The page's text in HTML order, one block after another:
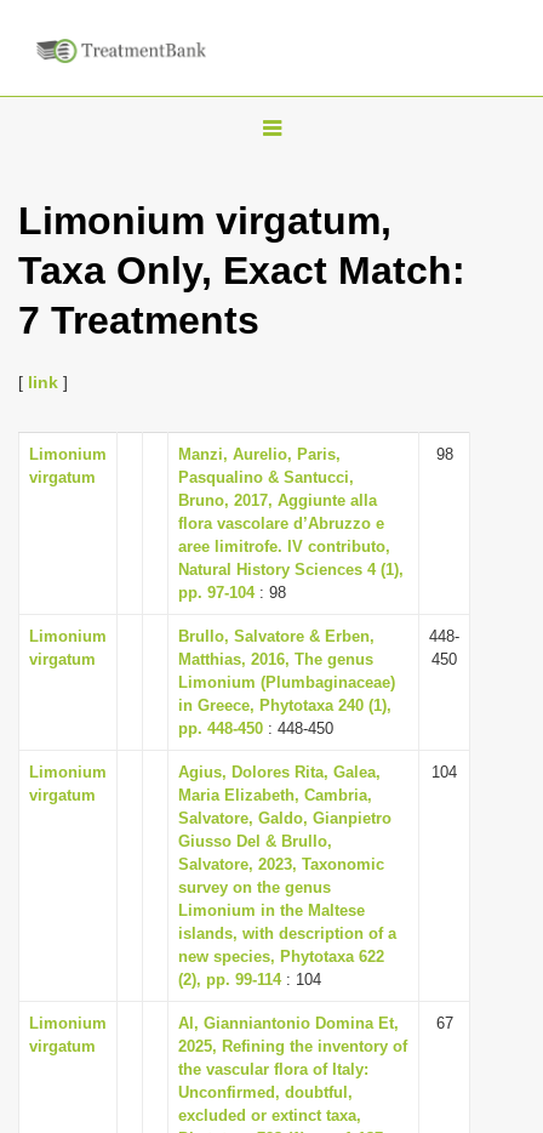
T
g
l
i
g
a
t
i
o
n
Limonium virgatum,
Taxa Only, Exact Match:
7 Treatments
[ link ]
Limonium
virgatum
Manzi, Aurelio, Paris,
Pasqualino & Santucci,
Bruno, 2017, Aggiunte alla
flora vascolare d’Abruzzo e
aree limitrofe. IV contributo,
Natural History Sciences 4 (1),
pp. 97-104: 98
98
Limonium
virgatum
Brullo, Salvatore & Erben,
Matthias, 2016, The genus
Limonium (Plumbaginaceae)
in Greece, Phytotaxa 240 (1),
pp. 448-450 : 448-450
448-
450
Limonium
virgatum
Agius, Dolores Rita, Galea,
Maria Elizabeth, Cambria,
Salvatore, Galdo, Gianpietro
Giusso Del & Brullo,
Salvatore, 2023, Taxonomic
survey on the genus
Limonium in the Maltese
islands, with description of a
new species, Phytotaxa 622
(2), pp. 99-114: 104
104
Limonium
virgatum
Al, Gianniantonio Domina Et,
2025, Refining the inventory of
the vascular flora of Italy:
Unconfirmed, doubtful,
excluded or extinct taxa,
67